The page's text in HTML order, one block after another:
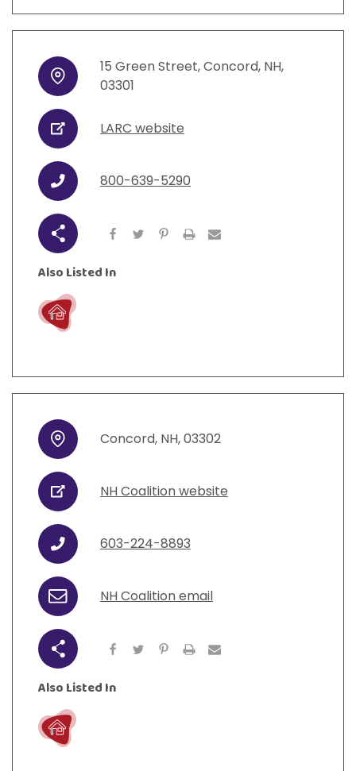
Address
15 Green Street,Concord, NH,
03301
URL LARC website
Phone 800-639-5290
Share
Also Listed In
Live
Address Concord, NH,03302
URL NH Coalition website
Phone 603-224-8893
Email NH Coalition email
Share
Also Listed In
Live